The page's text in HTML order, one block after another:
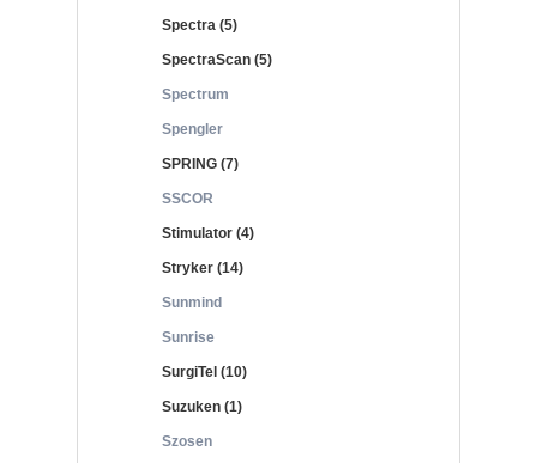
Spectra (5)
SpectraScan (5)
Spectrum
Spengler
SPRING (7)
SSCOR
Stimulator (4)
Stryker (14)
Sunmind
Sunrise
SurgiTel (10)
Suzuken (1)
Szosen